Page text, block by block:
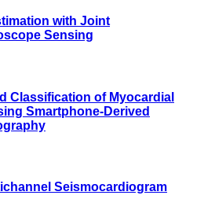
with Joint
Sensing
Classification of Myocardial
Smartphone-Derived
Seismocardiogram